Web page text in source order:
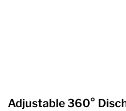
Adjustable 360°